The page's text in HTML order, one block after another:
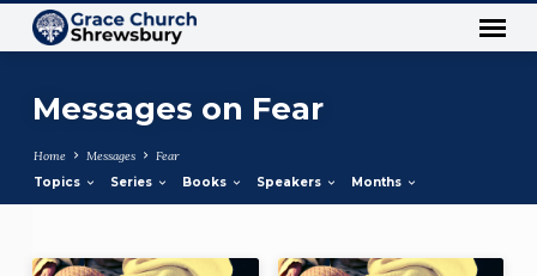
Messages on Fear
Home Messages
Fear
Topics
Series Books Speakers Months